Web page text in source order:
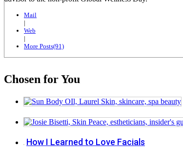
Mail
|
Web
|
More Posts(91)
Chosen for You
How I Learned to Love Facials